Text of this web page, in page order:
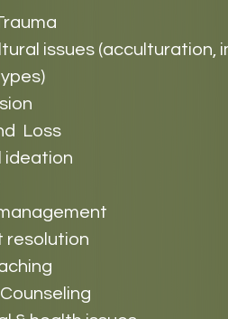
issues (acculturation,
Loss
ideation
resolution